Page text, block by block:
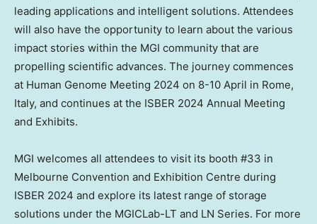
leading applications and intelligent solutions. Attendees
will also have the opportunity to learn about the various
impact stories within the MGI community that are
propelling scientific advances. The journey commences
at Human Genome Meeting 2024 on 8-10 April in Rome,
Italy, and continues at the ISBER 2024 Annual Meeting
and Exhibits.
MGI welcomes all attendees to visit its booth #33 in
Melbourne Convention and Exhibition Centre during
ISBER 2024 and explore its latest range of storage
solutions under the MGICLab-LT and LN Series. For more